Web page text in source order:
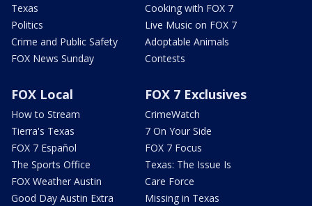
Texas
Politics
Crime and Public Safety
FOX News Sunday
Cooking with FOX 7
Live Music on FOX 7
Adoptable Animals
Contests
FOX Local
How to Stream
Tierra's Texas
FOX 7 Español
The Sports Office
FOX Weather Austin
Good Day Austin Extra
FOX 7 Exclusives
CrimeWatch
7 On Your Side
FOX 7 Focus
Texas: The Issue Is
Care Force
Missing in Texas